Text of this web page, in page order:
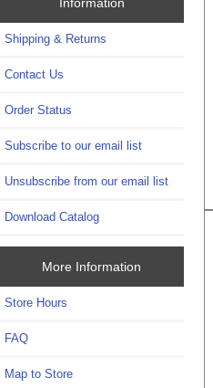
Shipping & Returns
Contact Us
Order Status
Subscribe to our email list
Unsubscribe from our email list
Download Catalog
More Information
Store Hours
FAQ
Map to Store